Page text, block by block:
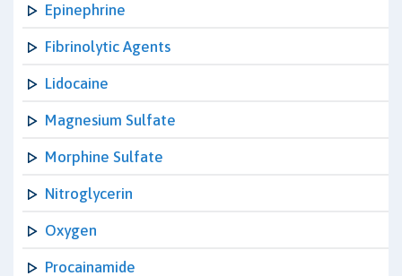
Epinephrine
Fibrinolytic Agents
Lidocaine
Magnesium Sulfate
Morphine Sulfate
Nitroglycerin
Oxygen
Procainamide